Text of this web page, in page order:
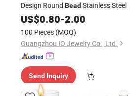
Design Round Bead Stainless Steel
US$0.80-2.00
100 Pieces (MOQ)
Guangzhou IO Jewelry Co., Ltd.
Send Inquiry